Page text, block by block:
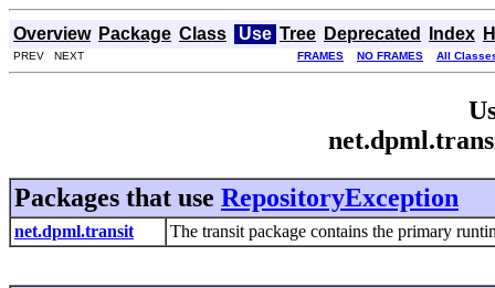
Overview Package Class Use Tree Deprecated Index
PREV NEXT FRAMES NO FRAMES All
Packages that use RepositoryException
net.dpml.transit The transit package contains the primary